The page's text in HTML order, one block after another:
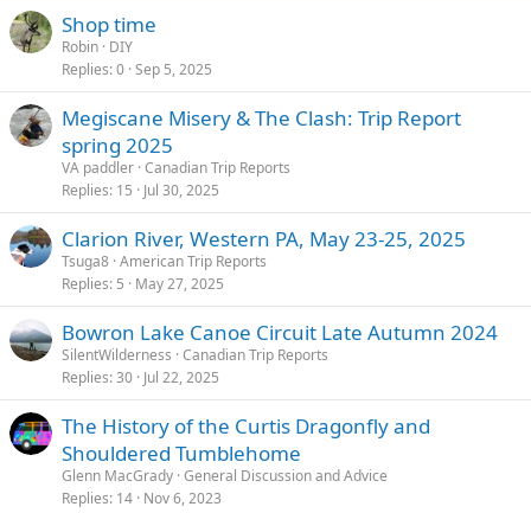
Shop time
Robin DIY
Replies 0 Sep 5, 2025
Megiscane Misery & The Clash: Trip Report
spring 2025
VA paddler Canadian Trip Reports
Replies 15 Jul 30, 2025
Clarion River, Western PA, May 23-25, 2025
Tsuga8 American Trip Reports
Replies 5 May 27, 2025
Bowron Lake Canoe Circuit Late Autumn 2024
SilentWilderness Canadian Trip Reports
Replies 30 Jul 22, 2025
The History of the Curtis Dragonfly and
Shouldered Tumblehome
Glenn MacGrady General Discussion and Advice
Replies 14 Nov 6, 2023